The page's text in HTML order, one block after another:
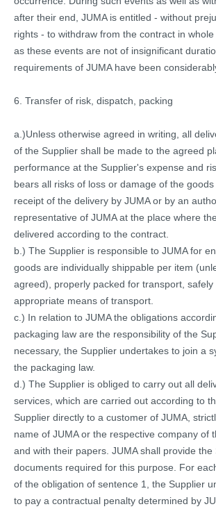
after their end, JUMA is entitled - without
rights - to withdraw from the contract in
as these events are not of insignificant
requirements of JUMA have been
6. Transfer of risk, dispatch, packing
a.)Unless otherwise agreed in writing, all
of the Supplier shall be made to the agreed
performance at the Supplier's expense and
bears all risks of loss or damage of the
receipt of the delivery by JUMA or by an
representative of JUMA at the place where
delivered according to the contract.
b.) The Supplier is responsible to JUMA for
goods are individually shippable per item
agreed), properly packed for transport, safely
appropriate means of transport.
c.) In relation to JUMA the obligations
packaging law are the responsibility of the
necessary, the Supplier undertakes to join a
the packaging law.
d.) The Supplier is obliged to carry out all
services, which are carried out according to
Supplier directly to a customer of JUMA,
name of JUMA or the respective company of
and with their papers. JUMA shall provide the
documents required for this purpose. For
of the obligation of sentence 1, the Supplier
to pay a contractual penalty determined by